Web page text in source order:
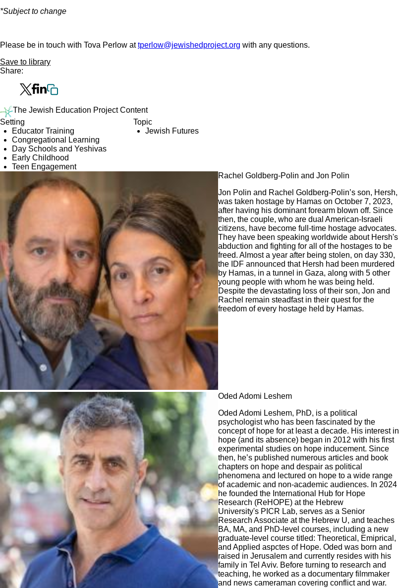
*Subject to change
Please be in touch with Tova Perlow attperlow@jewishedproject.org with any questions.
Save to library
Share:
The Jewish Education Project Content
Setting
Educator Training
Congregational Learning
Day Schools and Yeshivas
Early Childhood
Teen Engagement
Topic
Jewish Futures
Rachel Goldberg-Polin and Jon Polin
Jon Polin and Rachel Goldberg-Polin’s son, Hersh,
was taken hostage by Hamas on October 7, 2023,
after having his dominant forearm blown off. Since
then, the couple, who are dual American-Israeli
citizens, have become full-time hostage advocates.
They have been speaking worldwide about Hersh's
abduction and fighting for all of the hostages to be
freed. Almost a year after being stolen, on day 330,
the IDF announced that Hersh had been murdered
by Hamas, in a tunnel in Gaza, along with 5 other
young people with whom he was being held.
Despite the devastating loss of their son, Jon and
Rachel remain steadfast in their quest for the
freedom of every hostage held by Hamas.
Oded Adomi Leshem
Oded Adomi Leshem, PhD, is a political
psychologist who has been fascinated by the
concept of hope for at least a decade. His interest in
hope (and its absence) began in 2012 with his first
experimental studies on hope inducement. Since
then, he’s published numerous articles and book
chapters on hope and despair as political
phenomena and lectured on hope to a wide range
of academic and non-academic audiences. In 2024
he founded the International Hub for Hope
Research (ReHOPE) at the Hebrew
University's PICR Lab, serves as a Senior
Research Associate at the Hebrew U, and teaches
BA, MA, and PhD-level courses, including a new
graduate-level course titled: Theoretical, Emiprical,
and Applied aspctes of Hope. Oded was born and
raised in Jerusalem and currently resides with his
family in Tel Aviv. Before turning to research and
teaching, he worked as a documentary filmmaker
and news cameraman covering conflict and war.